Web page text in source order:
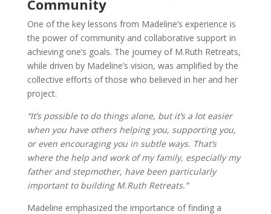
Community
One of the key lessons from Madeline’s experience is
the power of community and collaborative support in
achieving one’s goals. The journey of M.Ruth Retreats,
while driven by Madeline’s vision, was amplified by the
collective efforts of those who believed in her and her
project.
“It’s possible to do things alone, but it’s a lot easier
when you have others helping you, supporting you,
or even encouraging you in subtle ways. That’s
where the help and work of my family, especially my
father and stepmother, have been particularly
important to building M.Ruth Retreats.”
Madeline emphasized the importance of finding a